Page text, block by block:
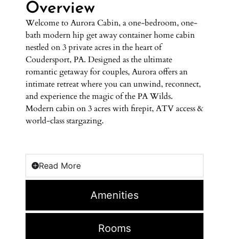
Amenities
Rooms
Overview
Welcome to Aurora Cabin, a one-bedroom, one-
bath modern hip get away container home cabin
nestled on 3 private acres in the heart of
Coudersport, PA. Designed as the ultimate
romantic getaway for couples, Aurora offers an
intimate retreat where you can unwind, reconnect,
and experience the magic of the PA Wilds.
Modern cabin on 3 acres with firepit, ATV access &
world-class stargazing.
Read More